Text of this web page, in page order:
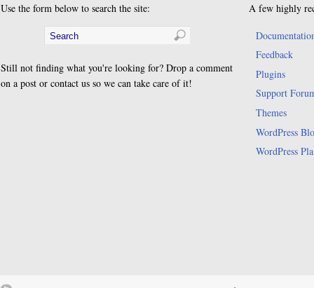
Use the form below to search the site:
Still not finding what you're looking for? Drop a comment
on a post or contact us so we can take care of it!
A few highly
Feedback
Plugins
Support
Themes
WordPress
WordPress